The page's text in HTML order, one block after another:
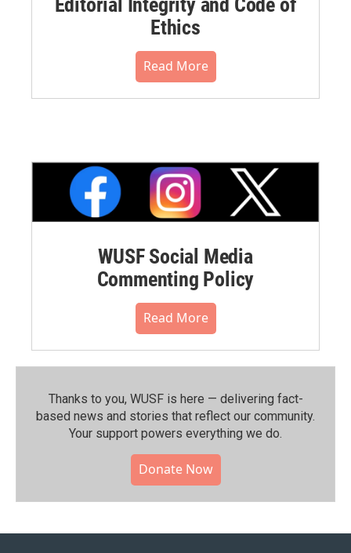
Ethics
Read More
WUSF Social Media
Commenting Policy
Read More
Thanks to you, WUSF is here — delivering fact-
based news and stories that reflect our community.⁠
Your support powers everything we do.
Donate Now